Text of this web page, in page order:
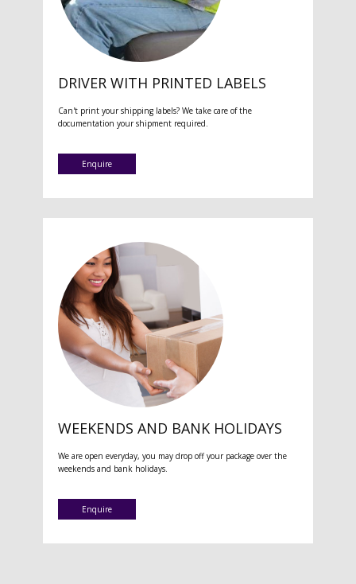
DRIVER WITH PRINTED LABELS
Can't print your shipping labels? We take care of the
documentation your shipment required.
Enquire
WEEKENDS AND BANK HOLIDAYS
We are open everyday, you may drop off your package over the
weekends and bank holidays.
Enquire